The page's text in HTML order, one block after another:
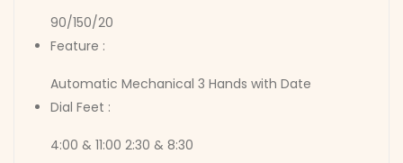
90/150/20
Feature :
Automatic Mechanical 3 Hands with Date
Dial Feet :
4:00 & 11:00 2:30 & 8:30